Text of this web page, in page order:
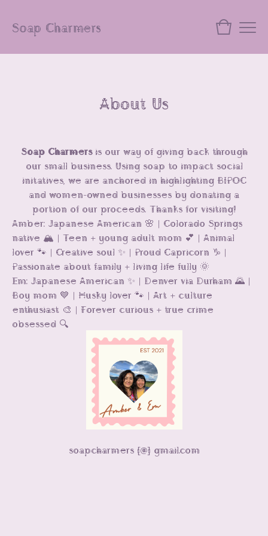
Soap Charmers
About Us
Soap Charmersis our way of giving back through
our small business. Using soap to impact social
initatives, we are anchored in highlighting BIPOC
and women-owned businesses by donating a
portion of our proceeds. Thanks for visiting!
Amber: Japanese American 🌸 | Colorado Springs
native 🏔️ | Teen + young adult mom 💕 | Animal
lover 🐾 | Creative soul ✨ | Proud Capricorn ♑️ |
Passionate about family + living life fully 🌞
Em: Japanese American ✨ | Denver via Durham 🌄 |
Boy mom 💙 | Husky lover 🐾 | Art + culture
enthusiast 🎨 | Forever curious + true crime
obsessed 🔍
soapcharmers [@] gmail.com